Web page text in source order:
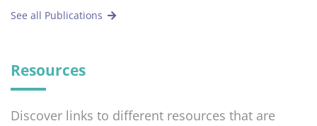
See all Publications
Resources
Discover links to different resources that are